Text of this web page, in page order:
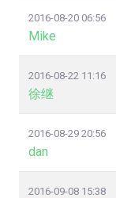
2016-08-20 06:56
Mike
2016-08-22 11:16
徐继
2016-08-29 20:56
dan
2016-09-08 15:38